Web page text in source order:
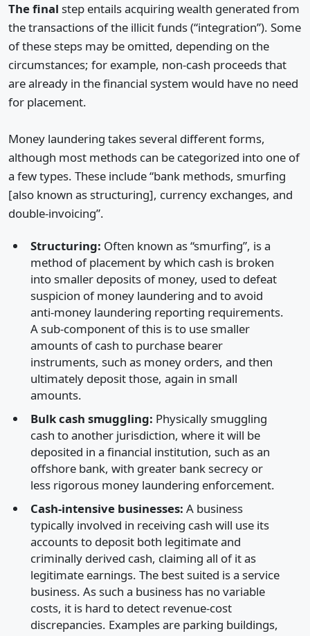
The final step entails acquiring wealth generated from
the transactions of the illicit funds (“integration”). Some
of these steps may be omitted, depending on the
circumstances; for example, non-cash proceeds that
are already in the financial system would have no need
for placement.
Money laundering takes several different forms,
although most methods can be categorized into one of
a few types. These include “bank methods, smurfing
[also known as structuring], currency exchanges, and
double-invoicing”.
Structuring: Often known as “smurfing”, is a
method of placement by which cash is broken
into smaller deposits of money, used to defeat
suspicion of money laundering and to avoid
anti-money laundering reporting requirements.
A sub-component of this is to use smaller
amounts of cash to purchase bearer
instruments, such as money orders, and then
ultimately deposit those, again in small
amounts.
Bulk cash smuggling: Physically smuggling
cash to another jurisdiction, where it will be
deposited in a financial institution, such as an
offshore bank, with greater bank secrecy or
less rigorous money laundering enforcement.
Cash-intensive businesses: A business
typically involved in receiving cash will use its
accounts to deposit both legitimate and
criminally derived cash, claiming all of it as
legitimate earnings. The best suited is a service
business. As such a business has no variable
costs, it is hard to detect revenue-cost
discrepancies. Examples are parking buildings,